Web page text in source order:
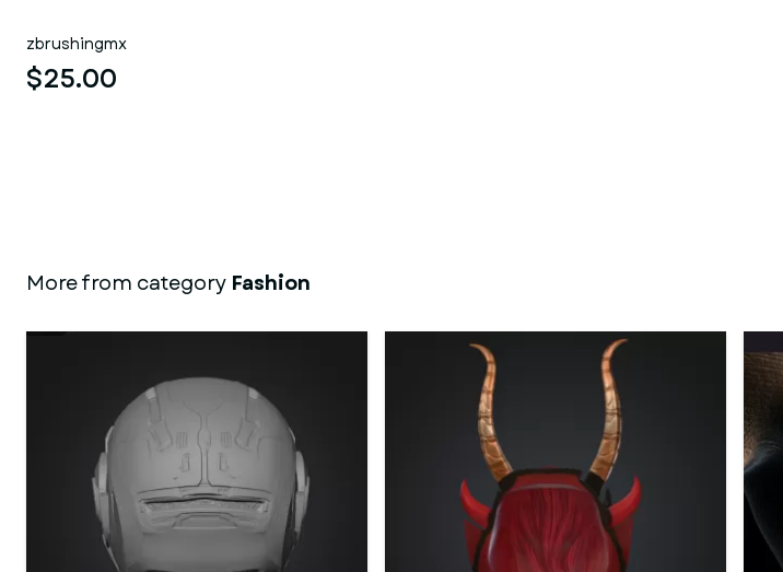
zbrushingmx
$25.00
More from category Fashion